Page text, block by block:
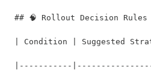
## 🧠 Rollout Decision Rules
| Condition | Suggested
|-----------